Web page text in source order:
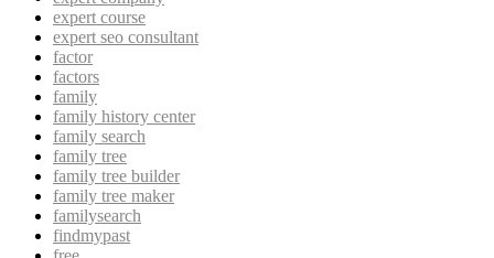
expert course
expert seo consultant
factor
factors
family
family history center
family search
family tree
family tree builder
family tree maker
familysearch
findmypast